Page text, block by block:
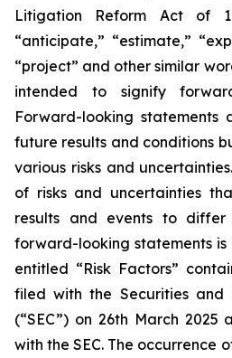
Litigation Reform Act of
“anticipate,” “estimate,”
“project” and other similar
intended to signify
Forward-looking statements
future results and conditions
various risks and
of risks and uncertainties
results and events to differ
forward-looking statements is
entitled “Risk Factors”
filed with the Securities and
(“SEC”) on 26th March
with the SEC. The occurrence